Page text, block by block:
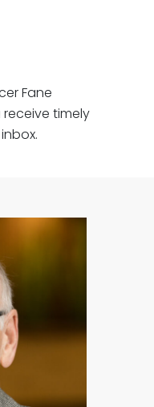
Fane
timely